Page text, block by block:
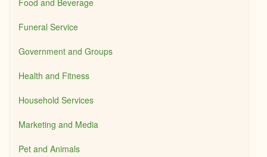
Food and Beverage
Funeral Service
Government and Groups
Health and Fitness
Household Services
Marketing and Media
Pet and Animals